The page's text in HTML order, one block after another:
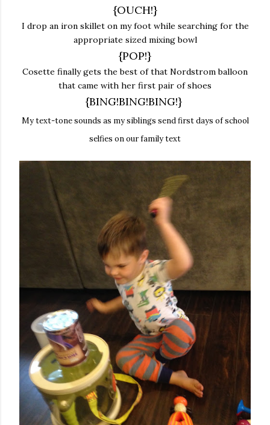
{OUCH!}
I drop an iron skillet on my foot while searching for the
appropriate sized mixing bowl
{POP!}
Cosette finally gets the best of that Nordstrom balloon
that came with her first pair of shoes
{BING!BING!BING!}
My text-tone sounds as my siblings send first days of school
selfies on our family text